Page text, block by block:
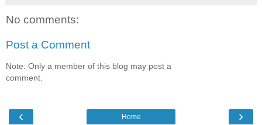
No comments:
Post a Comment
Note: Only a member of this blog may post a
comment.
‹ ›
Home